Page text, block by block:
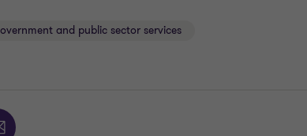
and public sector services